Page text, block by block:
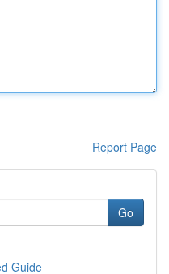
Report Page
Go
Guide